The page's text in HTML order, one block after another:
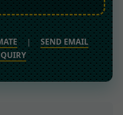
|
SEND EMAIL